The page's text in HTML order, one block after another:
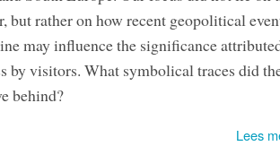
but rather on how recent geopolitical
may influence the significance
by visitors. What symbolical traces did
behind?
Lees